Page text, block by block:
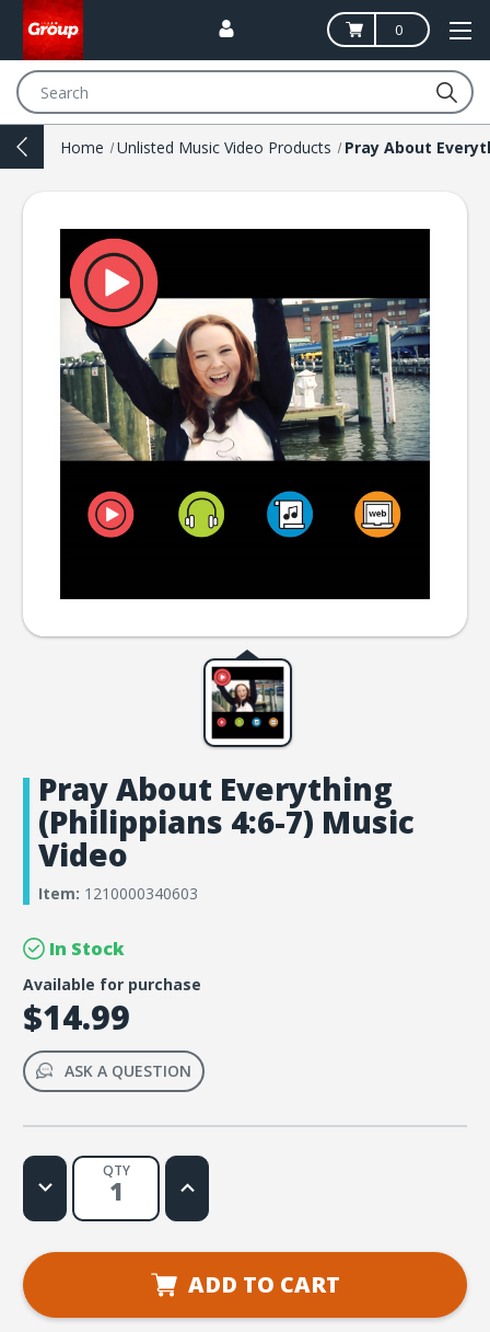
0
Home Unlisted Music Video Products
Pray About Everything
(Philippians 4:6-7) Music
Video
Item: 1210000340603
In Stock
Available for purchase
$14.99
ASK A QUESTION
QTY
Decrease
Quantity
Pray
Everything
7)
Music
Increase
Quantity
Pray
Everything
(Philippians
4:6-
Music
ADD TO CART